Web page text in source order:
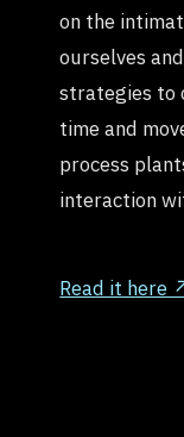
on the
ourselves
strategies to
time and
process
interaction
Read it here